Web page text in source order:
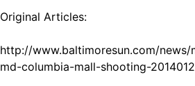
Original Articles:
http://www.baltimoresun.com/
md-columbia-mall-shooting-